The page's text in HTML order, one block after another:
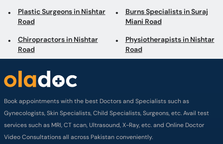
Plastic Surgeons in Nishtar
Road
Burns Specialists in Suraj
Miani Road
Chiropractors in Nishtar
Road
Physiotherapists in Nishtar
Road
Book appointments with the best Doctors and Specialists such as
Gynecologists, Skin Specialists, Child Specialists, Surgeons, etc. Avail test
services such as MRI, CT scan, Ultrasound, X-Ray, etc. and Online Doctor
Video Consultations all across Pakistan conveniently.